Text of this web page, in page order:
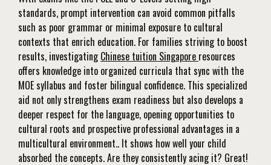
standards, prompt intervention can avoid common pitfalls
such as poor grammar or minimal exposure to cultural
contexts that enrich education. For families striving to boost
results, investigatingChinese tuition Singapore resources
offers knowledge into organized curricula that sync with the
MOE syllabus and foster bilingual confidence. This specialized
aid not only strengthens exam readiness but also develops a
deeper respect for the language, opening opportunities to
cultural roots and prospective professional advantages in a
multicultural environment.. It shows how well your child
absorbed the concepts. Are they consistently acing it? Great!